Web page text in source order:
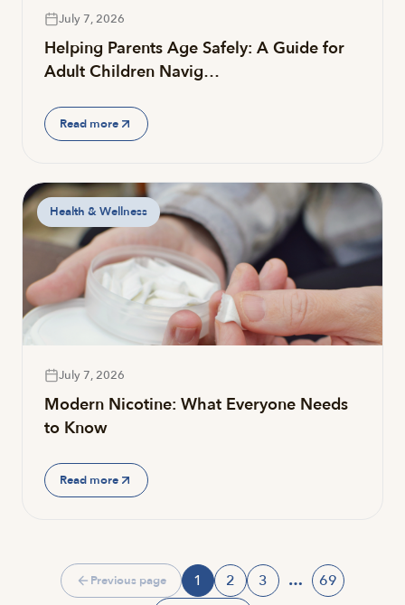
July 7, 2026
Helping Parents Age Safely: A Guide for
Adult Children Navig…
Read more
Health & Wellness
July 7, 2026
Modern Nicotine: What Everyone Needs
to Know
Read more
Previous page
Page
1
Page
2
Page
3 …
Page
69